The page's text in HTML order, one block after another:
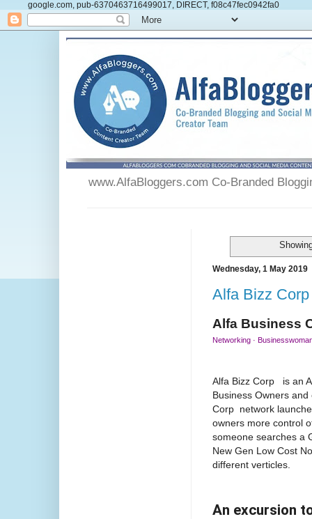
google.com, pub-6370463716499017, DIRECT, f08c47fec0942fa0
www.AlfaBloggers.com Co-Branded
Wednesday, 1 May 2019
Alfa Bizz Corp
Alfa Business
Networking ·
Alfa Bizz Corp is an
Business Owners
Corp network
owners more control
someone searches a
New Gen Low Cost
different verticles.
An excursion